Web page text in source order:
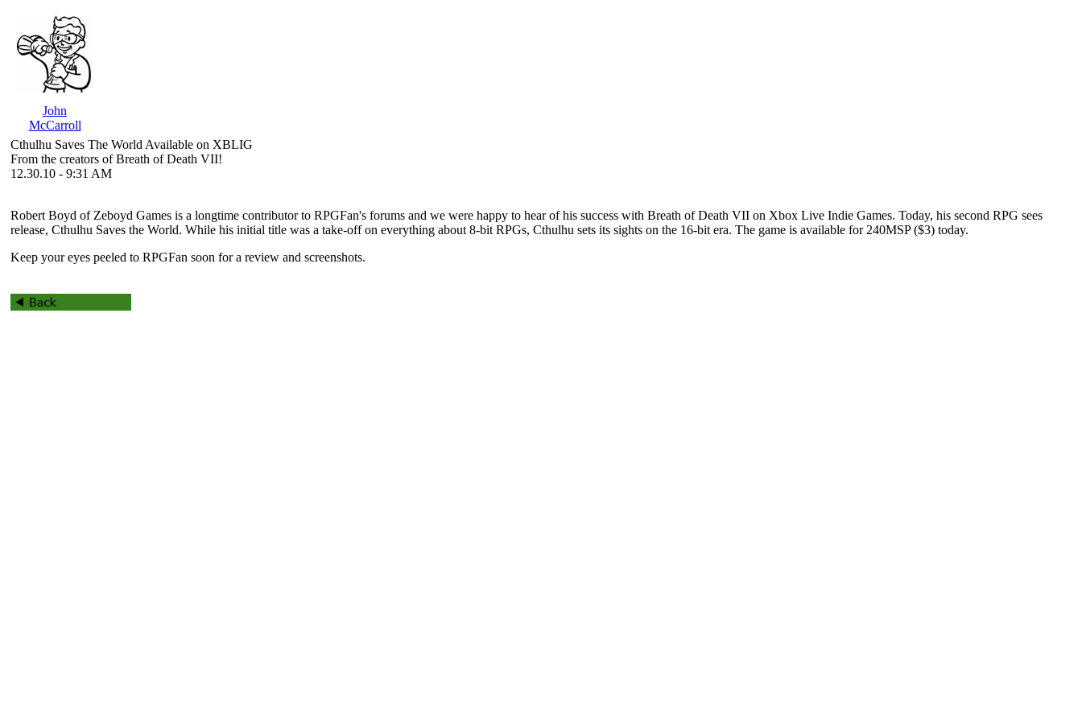
John
McCarroll
Cthulhu Saves The World Available on XBLIG
From the creators of Breath of Death VII!
12.30.10 - 9:31 AM
Robert Boyd of Zeboyd Games is a longtime contributor to RPGFan's forums and we were happy to hear of his success with Breath of Death VII on Xbox Live Indie Games. Today, his second RPG sees
release, Cthulhu Saves the World. While his initial title was a take-off on everything about 8-bit RPGs, Cthulhu sets its sights on the 16-bit era. The game is available for 240MSP ($3) today.
Keep your eyes peeled to RPGFan soon for a review and screenshots.